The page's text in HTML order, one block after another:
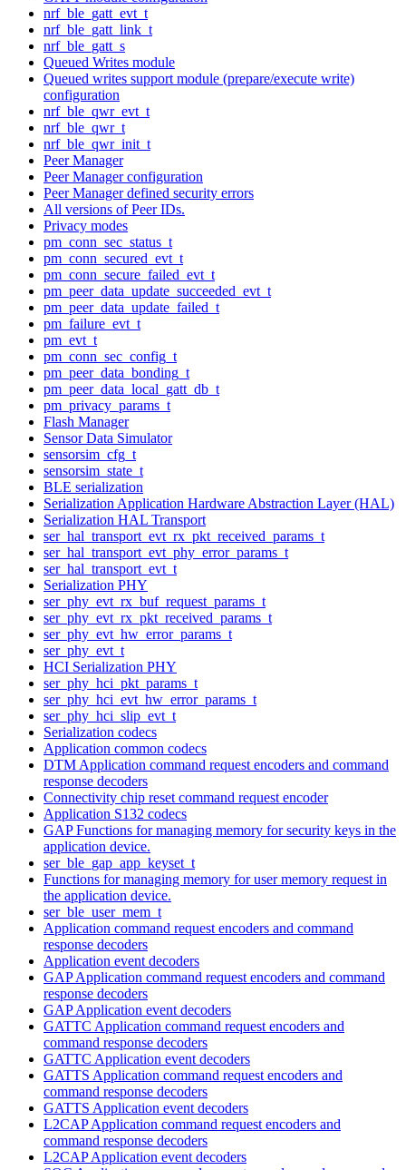
nrf_ble_gatt_evt_t
nrf_ble_gatt_link_t
nrf_ble_gatt_s
Queued Writes module
Queued writes support module (prepare/execute write)
configuration
nrf_ble_qwr_evt_t
nrf_ble_qwr_t
nrf_ble_qwr_init_t
Peer Manager
Peer Manager configuration
Peer Manager defined security errors
All versions of Peer IDs.
Privacy modes
pm_conn_sec_status_t
pm_conn_secured_evt_t
pm_conn_secure_failed_evt_t
pm_peer_data_update_succeeded_evt_t
pm_peer_data_update_failed_t
pm_failure_evt_t
pm_evt_t
pm_conn_sec_config_t
pm_peer_data_bonding_t
pm_peer_data_local_gatt_db_t
pm_privacy_params_t
Flash Manager
Sensor Data Simulator
sensorsim_cfg_t
sensorsim_state_t
BLE serialization
Serialization Application Hardware Abstraction Layer (HAL)
Serialization HAL Transport
ser_hal_transport_evt_rx_pkt_received_params_t
ser_hal_transport_evt_phy_error_params_t
ser_hal_transport_evt_t
Serialization PHY
ser_phy_evt_rx_buf_request_params_t
ser_phy_evt_rx_pkt_received_params_t
ser_phy_evt_hw_error_params_t
ser_phy_evt_t
HCI Serialization PHY
ser_phy_hci_pkt_params_t
ser_phy_hci_evt_hw_error_params_t
ser_phy_hci_slip_evt_t
Serialization codecs
Application common codecs
DTM Application command request encoders and command
response decoders
Connectivity chip reset command request encoder
Application S132 codecs
GAP Functions for managing memory for security keys in the
application device.
ser_ble_gap_app_keyset_t
Functions for managing memory for user memory request in
the application device.
ser_ble_user_mem_t
Application command request encoders and command
response decoders
Application event decoders
GAP Application command request encoders and command
response decoders
GAP Application event decoders
GATTC Application command request encoders and
command response decoders
GATTC Application event decoders
GATTS Application command request encoders and
command response decoders
GATTS Application event decoders
L2CAP Application command request encoders and
command response decoders
L2CAP Application event decoders